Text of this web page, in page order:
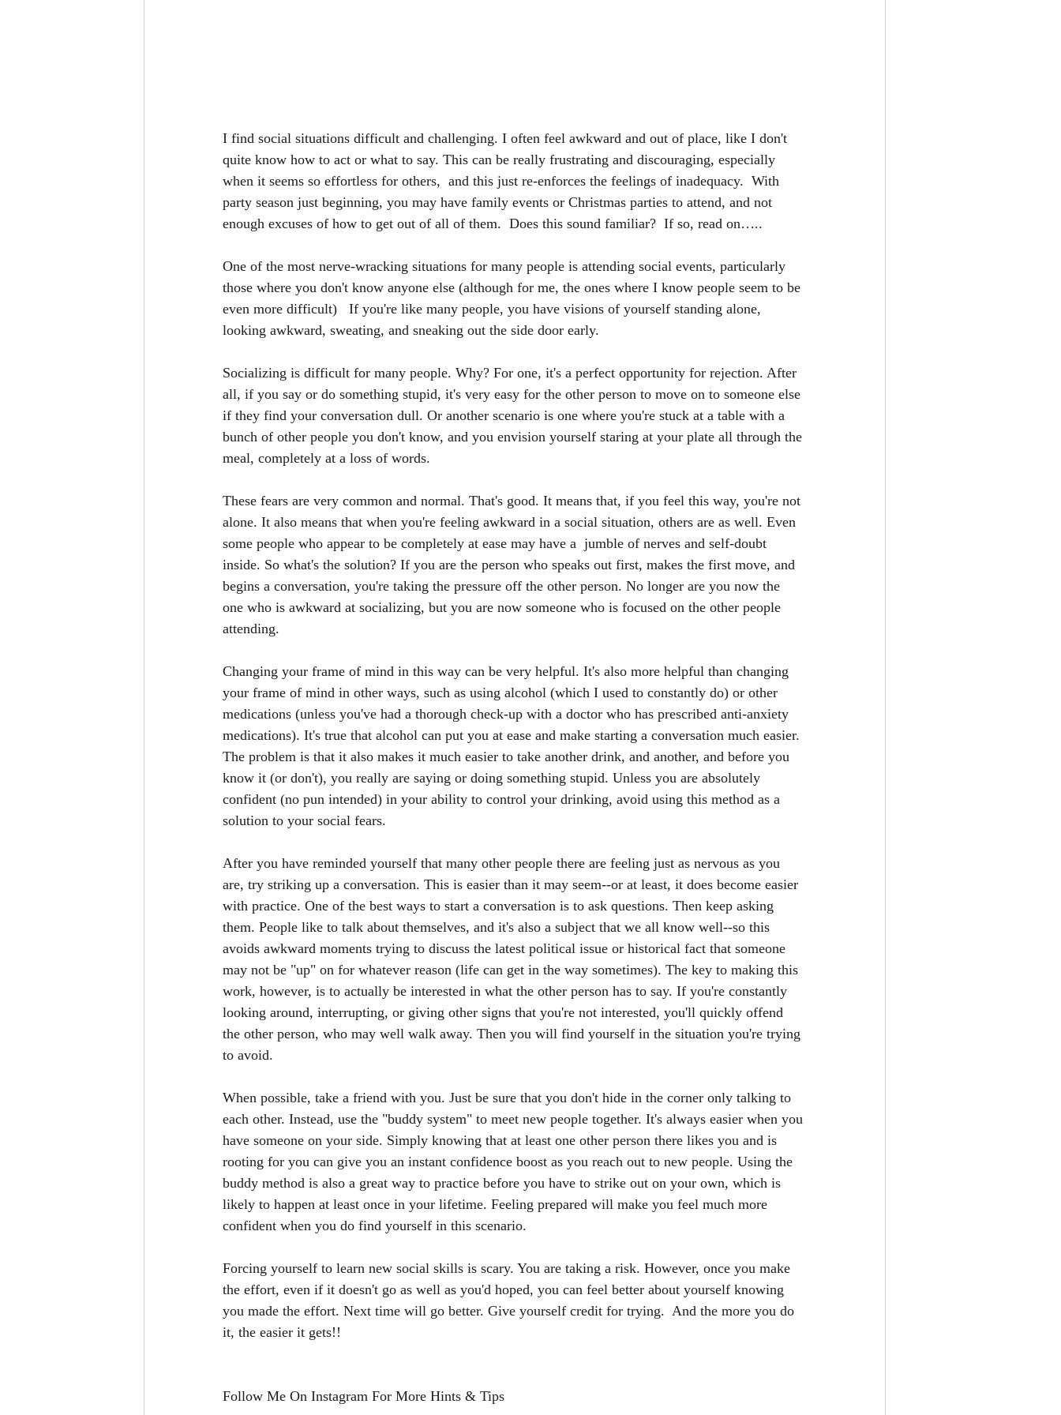
I find social situations difficult and challenging. I often feel awkward and out of place, like I don't
quite know how to act or what to say. This can be really frustrating and discouraging, especially
when it seems so effortless for others,  and this just re-enforces the feelings of inadequacy.  With
party season just beginning, you may have family events or Christmas parties to attend, and not
enough excuses of how to get out of all of them.  Does this sound familiar?  If so, read on…..
One of the most nerve-wracking situations for many people is attending social events, particularly
those where you don't know anyone else (although for me, the ones where I know people seem to be
even more difficult)   If you're like many people, you have visions of yourself standing alone,
looking awkward, sweating, and sneaking out the side door early.
Socializing is difficult for many people. Why? For one, it's a perfect opportunity for rejection. After
all, if you say or do something stupid, it's very easy for the other person to move on to someone else
if they find your conversation dull. Or another scenario is one where you're stuck at a table with a
bunch of other people you don't know, and you envision yourself staring at your plate all through the
meal, completely at a loss of words.
These fears are very common and normal. That's good. It means that, if you feel this way, you're not
alone. It also means that when you're feeling awkward in a social situation, others are as well. Even
some people who appear to be completely at ease may have a  jumble of nerves and self-doubt
inside. So what's the solution? If you are the person who speaks out first, makes the first move, and
begins a conversation, you're taking the pressure off the other person. No longer are you now the
one who is awkward at socializing, but you are now someone who is focused on the other people
attending.
Changing your frame of mind in this way can be very helpful. It's also more helpful than changing
your frame of mind in other ways, such as using alcohol (which I used to constantly do) or other
medications (unless you've had a thorough check-up with a doctor who has prescribed anti-anxiety
medications). It's true that alcohol can put you at ease and make starting a conversation much easier.
The problem is that it also makes it much easier to take another drink, and another, and before you
know it (or don't), you really are saying or doing something stupid. Unless you are absolutely
confident (no pun intended) in your ability to control your drinking, avoid using this method as a
solution to your social fears.
After you have reminded yourself that many other people there are feeling just as nervous as you
are, try striking up a conversation. This is easier than it may seem--or at least, it does become easier
with practice. One of the best ways to start a conversation is to ask questions. Then keep asking
them. People like to talk about themselves, and it's also a subject that we all know well--so this
avoids awkward moments trying to discuss the latest political issue or historical fact that someone
may not be "up" on for whatever reason (life can get in the way sometimes). The key to making this
work, however, is to actually be interested in what the other person has to say. If you're constantly
looking around, interrupting, or giving other signs that you're not interested, you'll quickly offend
the other person, who may well walk away. Then you will find yourself in the situation you're trying
to avoid.
When possible, take a friend with you. Just be sure that you don't hide in the corner only talking to
each other. Instead, use the "buddy system" to meet new people together. It's always easier when you
have someone on your side. Simply knowing that at least one other person there likes you and is
rooting for you can give you an instant confidence boost as you reach out to new people. Using the
buddy method is also a great way to practice before you have to strike out on your own, which is
likely to happen at least once in your lifetime. Feeling prepared will make you feel much more
confident when you do find yourself in this scenario.
Forcing yourself to learn new social skills is scary. You are taking a risk. However, once you make
the effort, even if it doesn't go as well as you'd hoped, you can feel better about yourself knowing
you made the effort. Next time will go better. Give yourself credit for trying.  And the more you do
it, the easier it gets!!
Follow Me On Instagram For More Hints & Tips